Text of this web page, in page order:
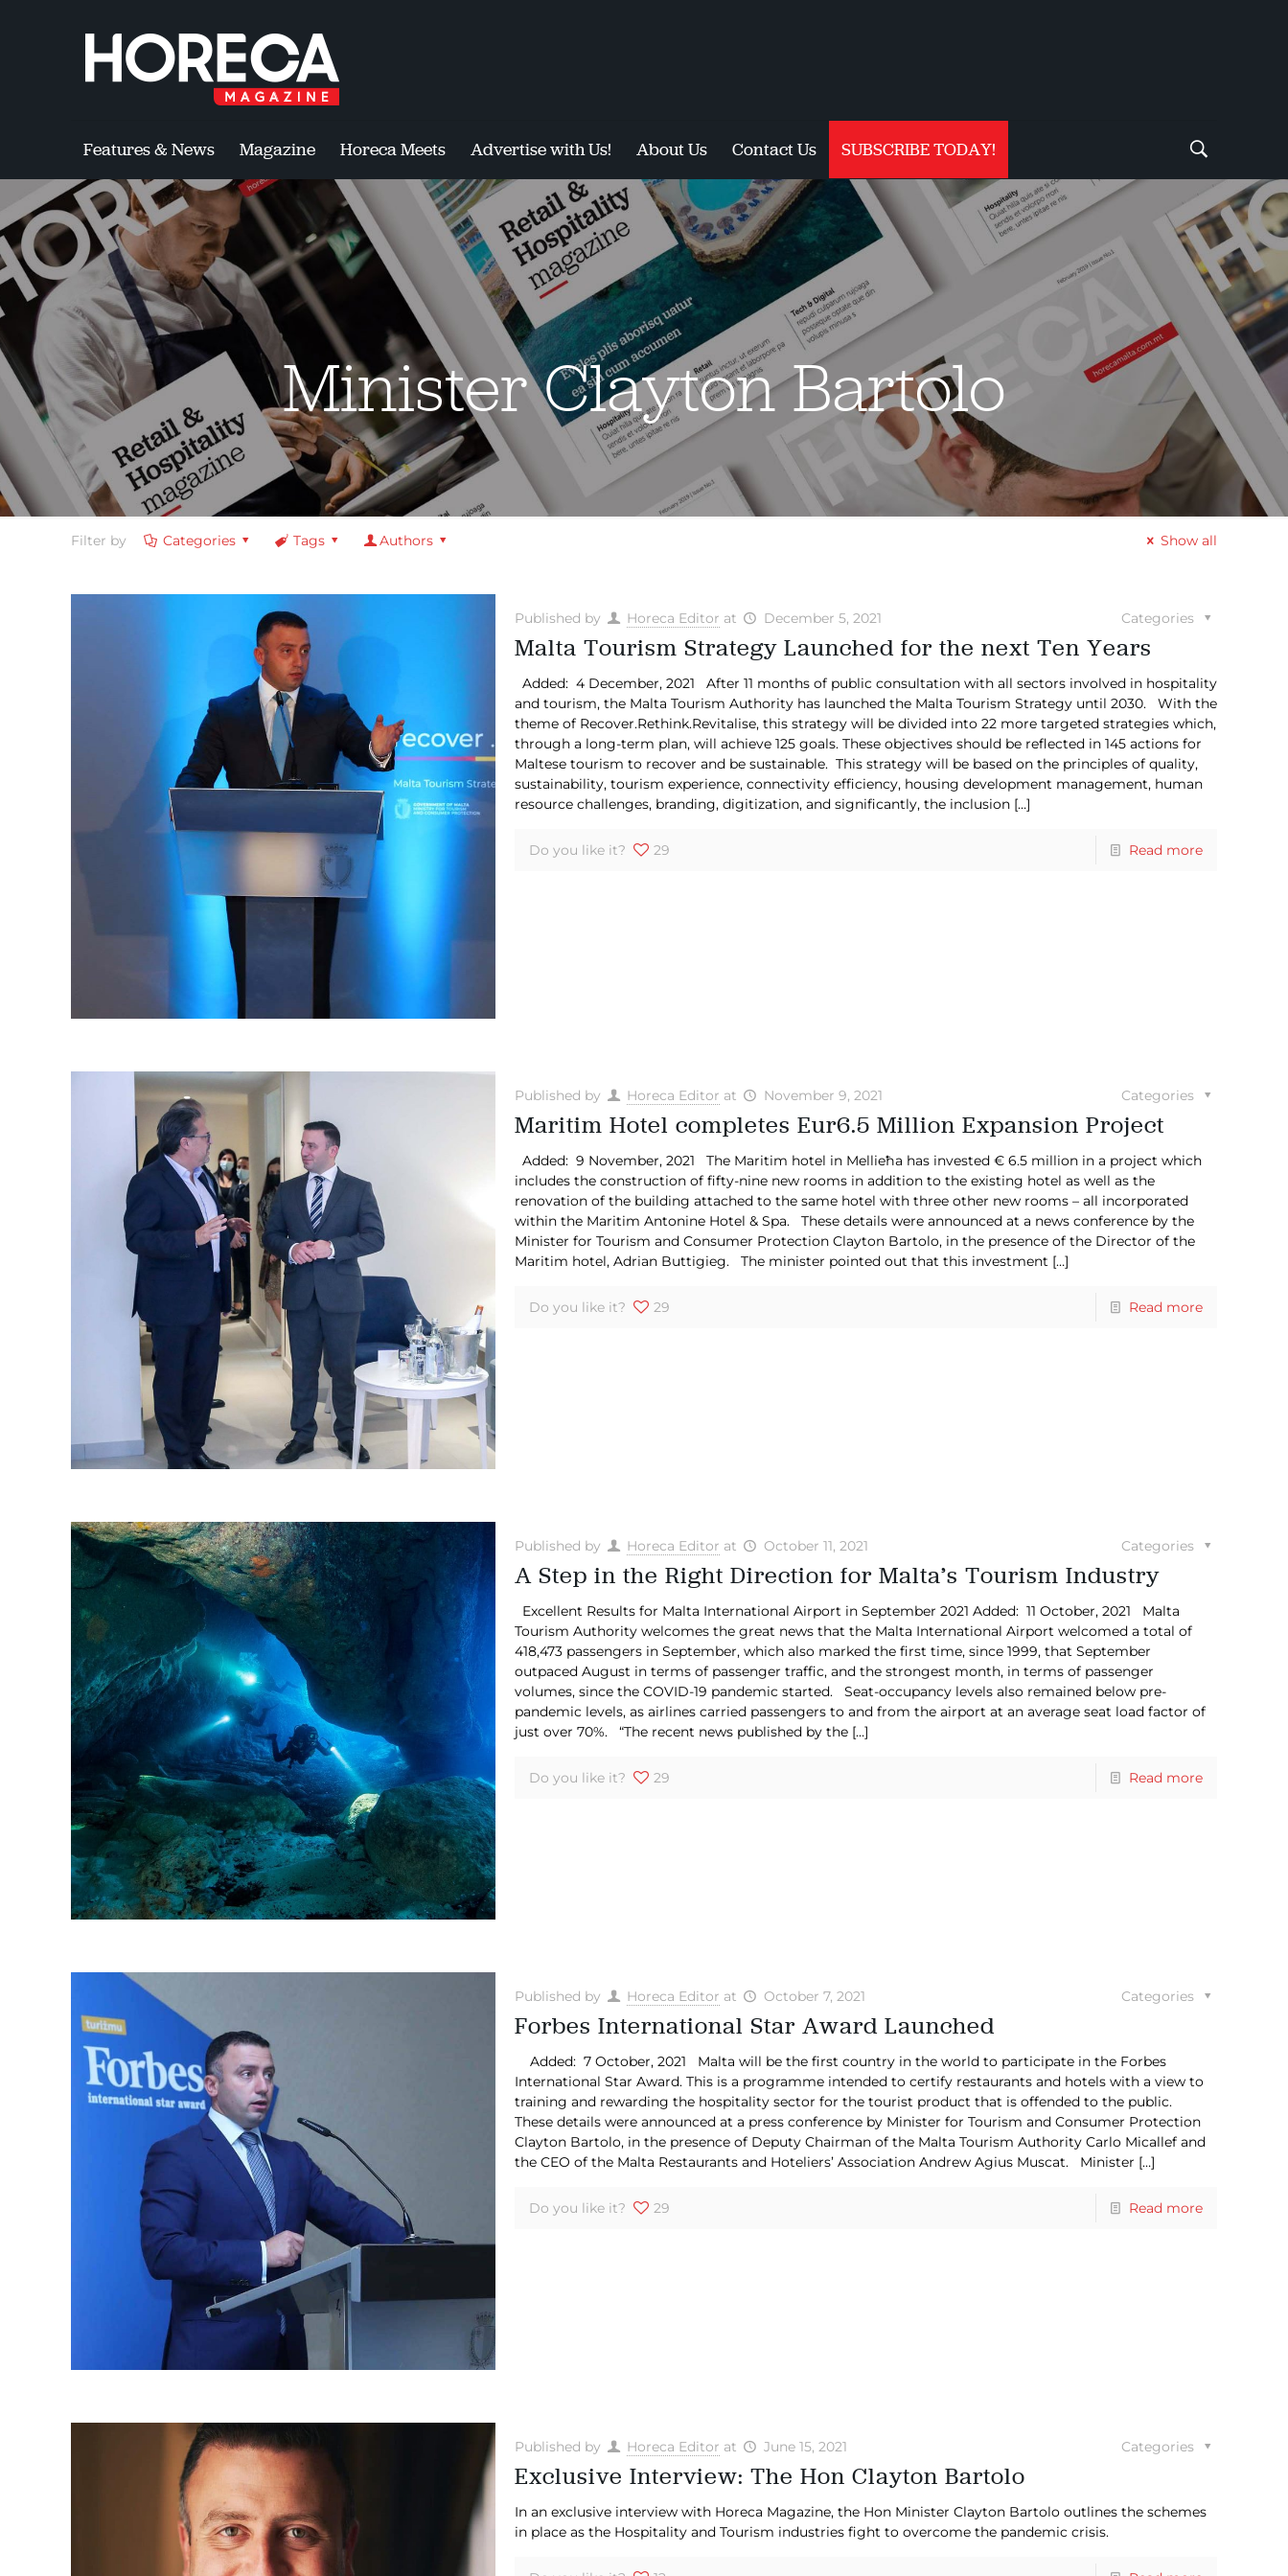
Features & News Magazine Horeca Meets Advertise with Us! About Us Contact Us SUBSCRIBE TODAY!
Minister Clayton Bartolo
Filter by Categories Tags Authors Show all
Published by Horeca Editor at December 5, 2021 Categories
Malta Tourism Strategy Launched for the next Ten Years
Added: 4 December, 2021 After 11 months of public consultation with all sectors involved in hospitality
and tourism, the Malta Tourism Authority has launched the Malta Tourism Strategy until 2030. With the
theme of Recover.Rethink.Revitalise, this strategy will be divided into 22 more targeted strategies which,
through a long-term plan, will achieve 125 goals. These objectives should be reflected in 145 actions for
Maltese tourism to recover and be sustainable. This strategy will be based on the principles of quality,
sustainability, tourism experience, connectivity efficiency, housing development management, human
resource challenges, branding, digitization, and significantly, the inclusion[…]
Do you like it? 29 Read more
Published by Horeca Editor at November 9, 2021 Categories
Maritim Hotel completes Eur6.5 Million Expansion Project
Added: 9 November, 2021 The Maritim hotel in Mellieħa has invested € 6.5 million in a project which
includes the construction of fifty-nine new rooms in addition to the existing hotel as well as the
renovation of the building attached to the same hotel with three other new rooms – all incorporated
within the Maritim Antonine Hotel & Spa. These details were announced at a news conference by the
Minister for Tourism and Consumer Protection Clayton Bartolo, in the presence of the Director of the
Maritim hotel, Adrian Buttigieg. The minister pointed out that this investment […]
Do you like it? 29 Read more
Published by Horeca Editor at October 11, 2021 Categories
A Step in the Right Direction for Malta’s Tourism Industry
Excellent Results for Malta International Airport in September 2021 Added: 11 October, 2021 Malta
Tourism Authority welcomes the great news that the Malta International Airport welcomed a total of
418,473 passengers in September, which also marked the first time, since 1999, that September
outpaced August in terms of passenger traffic, and the strongest month, in terms of passenger
volumes, since the COVID-19 pandemic started. Seat-occupancy levels also remained below pre-
pandemic levels, as airlines carried passengers to and from the airport at an average seat load factor of
just over 70%. “The recent news published by the[…]
Do you like it? 29 Read more
Published by Horeca Editor at October 7, 2021 Categories
Forbes International Star Award Launched
Added: 7 October, 2021 Malta will be the first country in the world to participate in the Forbes
International Star Award. This is a programme intended to certify restaurants and hotels with a view to
training and rewarding the hospitality sector for the tourist product that is offended to the public.
These details were announced at a press conference by Minister for Tourism and Consumer Protection
Clayton Bartolo, in the presence of Deputy Chairman of the Malta Tourism Authority Carlo Micallef and
the CEO of the Malta Restaurants and Hoteliers’ Association Andrew Agius Muscat. Minister […]
Do you like it? 29 Read more
Published by Horeca Editor at June 15, 2021 Categories
Exclusive Interview: The Hon Clayton Bartolo
In an exclusive interview with Horeca Magazine, the Hon Minister Clayton Bartolo outlines the schemes
in place as the Hospitality and Tourism industries fight to overcome the pandemic crisis.